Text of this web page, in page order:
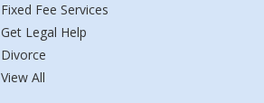
Fixed Fee Services
Get Legal Help
Divorce
View All